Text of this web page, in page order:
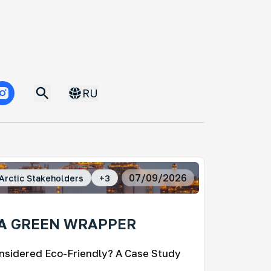
RU
07/09/2026
Stakeholders +3
GREEN WRAPPER
Eco-Friendly? A Case Study